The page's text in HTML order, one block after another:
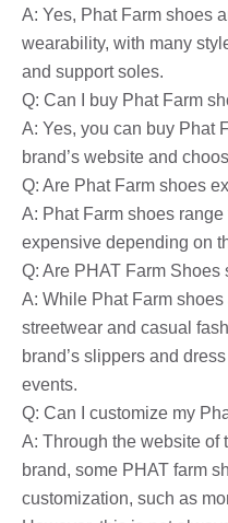
A: Yes, Phat Farm shoes
wearability, with many
and support soles.
Q: Can I buy Phat Farm
A: Yes, you can buy Phat
brand’s website and
Q: Are Phat Farm shoes
A: Phat Farm shoes
expensive depending on
Q: Are PHAT Farm
A: While Phat Farm
streetwear and casual
brand’s slippers and
events.
Q: Can I customize my
A: Through the website of
brand, some PHAT farm
customization, such as